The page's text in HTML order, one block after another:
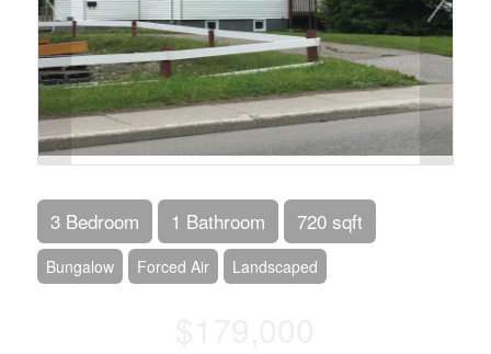
3 Bedroom 1 Bathroom 720 sqft
Bungalow Forced Air Landscaped